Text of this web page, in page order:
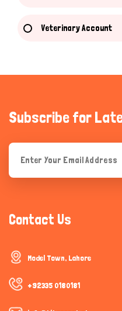
Veterinary Account
Subscribe for
Contact Us
Model Town, Lahore
+92335 0180181